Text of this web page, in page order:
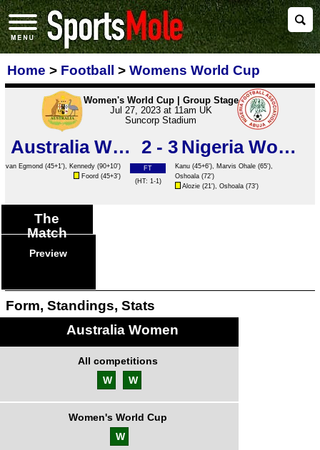
Home > Football > Womens World Cup
Women's World Cup | Group Stage
Jul 27, 2023 at 11am UK
Suncorp Stadium
Australia Women 2 - 3 Nigeria Women
van Egmond (45+1'), Kennedy (90+10')
Foord (45+3')
FT
(HT: 1-1)
Kanu (45+6'), Marvis Ohale (65'),
Oshoala (72')
Alozie (21'),Oshoala (73')
The
Match
Preview
Form, Standings, Stats
Australia Women
All competitions
W
W
Women's World Cup
W